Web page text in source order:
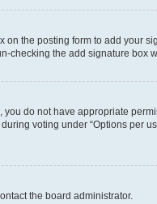
on the posting form to add your
checking the add signature box
do not have appropriate
voting under “Options per
the board administrator.